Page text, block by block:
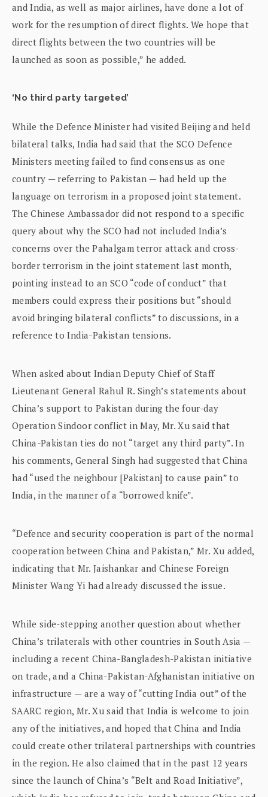
and India, as well as major airlines, have done a lot of
work for the resumption of direct flights. We hope that
direct flights between the two countries will be
launched as soon as possible,” he added.
‘No third party targeted’
While the Defence Minister had visited Beijing and held
bilateral talks, India had said that the SCO Defence
Ministers meeting failed to find consensus as one
country — referring to Pakistan — had held up the
language on terrorism in a proposed joint statement.
The Chinese Ambassador did not respond to a specific
query about why the SCO had not included India’s
concerns over the Pahalgam terror attack and cross-
border terrorism in the joint statement last month,
pointing instead to an SCO “code of conduct” that
members could express their positions but “should
avoid bringing bilateral conflicts” to discussions, in a
reference to India-Pakistan tensions.
When asked about Indian Deputy Chief of Staff
Lieutenant General Rahul R. Singh’s statements about
China’s support to Pakistan during the four-day
Operation Sindoor conflict in May, Mr. Xu said that
China-Pakistan ties do not “target any third party”. In
his comments, General Singh had suggested that China
had “used the neighbour [Pakistan] to cause pain” to
India, in the manner of a “borrowed knife”.
“Defence and security cooperation is part of the normal
cooperation between China and Pakistan,” Mr. Xu added,
indicating that Mr. Jaishankar and Chinese Foreign
Minister Wang Yi had already discussed the issue.
While side-stepping another question about whether
China’s trilaterals with other countries in South Asia —
including a recent China-Bangladesh-Pakistan initiative
on trade, and a China-Pakistan-Afghanistan initiative on
infrastructure — are a way of “cutting India out” of the
SAARC region, Mr. Xu said that India is welcome to join
any of the initiatives, and hoped that China and India
could create other trilateral partnerships with countries
in the region. He also claimed that in the past 12 years
since the launch of China’s “Belt and Road Initiative”,